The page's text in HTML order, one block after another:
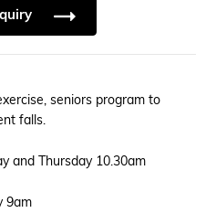
seniors program to
falls.
and Thursday 10.30am
9am